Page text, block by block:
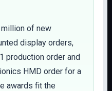
of new
display orders,
production order and
HMD order for a
awards fit the